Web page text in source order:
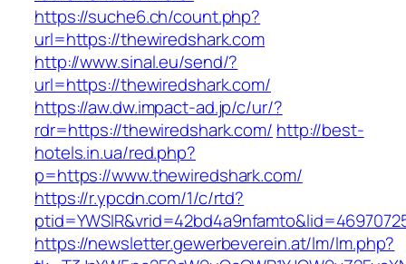
https://suche6.ch/count.php?
url=https://thewiredshark.com
http://www.sinal.eu/send/?
url=https://thewiredshark.com/
https://aw.dw.impact-ad.jp/c/ur/?
rdr=https://thewiredshark.com/ http://best-
hotels.in.ua/red.php?
p=https://www.thewiredshark.com/
https://r.ypcdn.com/1/c/rtd?
https://newsletter.gewerbeverein.at/lm/lm.php?